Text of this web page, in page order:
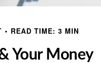
READ TIME: 3 MIN
Your Money